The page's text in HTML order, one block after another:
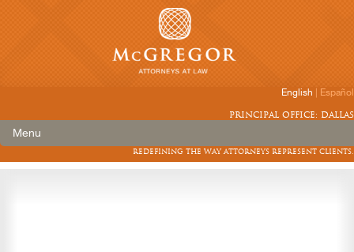
English
Español
principal office: dallas
Menu
redefining the way attorneys represent clients.